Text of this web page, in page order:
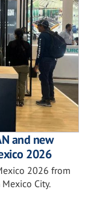
and new
2026
2026 from
City.